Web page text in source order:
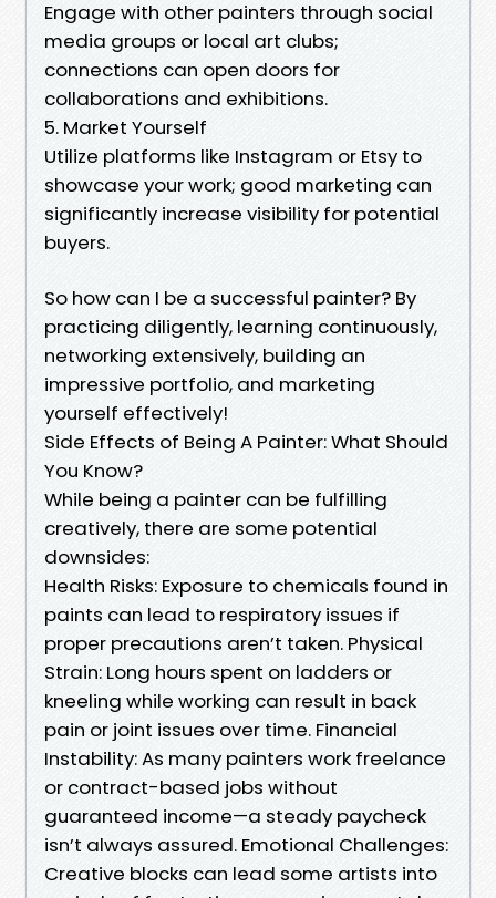
Engage with other painters through social
media groups or local art clubs;
connections can open doors for
collaborations and exhibitions.
5. Market Yourself
Utilize platforms like Instagram or Etsy to
showcase your work; good marketing can
significantly increase visibility for potential
buyers.
So how can I be a successful painter? By
practicing diligently, learning continuously,
networking extensively, building an
impressive portfolio, and marketing
yourself effectively!
Side Effects of Being A Painter: What Should
You Know?
While being a painter can be fulfilling
creatively, there are some potential
downsides:
Health Risks: Exposure to chemicals found in
paints can lead to respiratory issues if
proper precautions aren’t taken. Physical
Strain: Long hours spent on ladders or
kneeling while working can result in back
pain or joint issues over time. Financial
Instability: As many painters work freelance
or contract-based jobs without
guaranteed income—a steady paycheck
isn’t always assured. Emotional Challenges:
Creative blocks can lead some artists into